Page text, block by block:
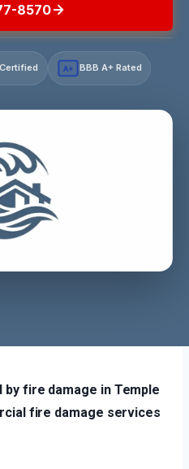
8570
A+ BBB A+ Rated
fire damage in Temple
fire damage services